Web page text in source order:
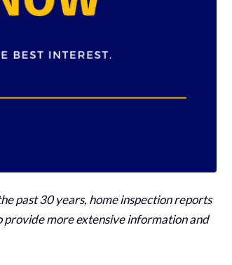
past 30 years, home inspection reports
provide more extensive information and